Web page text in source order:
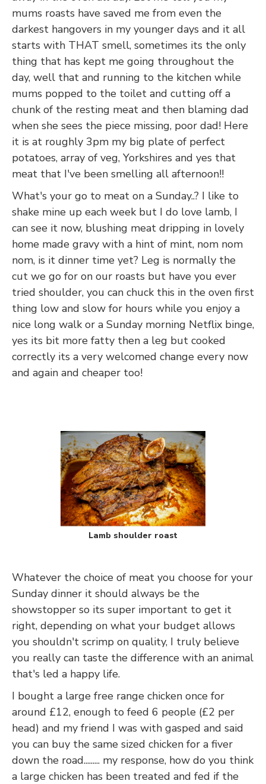
mums roasts have saved me from even the
darkest hangovers in my younger days and it all
starts with THAT smell, sometimes its the only
thing that has kept me going throughout the
day, well that and running to the kitchen while
mums popped to the toilet and cutting off a
chunk of the resting meat and then blaming dad
when she sees the piece missing, poor dad! Here
it is at roughly 3pm my big plate of perfect
potatoes, array of veg, Yorkshires and yes that
meat that I've been smelling all afternoon!!
What's your go to meat on a Sunday..? I like to
shake mine up each week but I do love lamb, I
can see it now, blushing meat dripping in lovely
home made gravy with a hint of mint, nom nom
nom, is it dinner time yet? Leg is normally the
cut we go for on our roasts but have you ever
tried shoulder, you can chuck this in the oven first
thing low and slow for hours while you enjoy a
nice long walk or a Sunday morning Netflix binge,
yes its bit more fatty then a leg but cooked
correctly its a very welcomed change every now
and again and cheaper too!
Lamb shoulder roast
Whatever the choice of meat you choose for your
Sunday dinner it should always be the
showstopper so its super important to get it
right, depending on what your budget allows
you shouldn't scrimp on quality, I truly believe
you really can taste the difference with an animal
that's led a happy life.
I bought a large free range chicken once for
around £12, enough to feed 6 people (£2 per
head) and my friend I was with gasped and said
you can buy the same sized chicken for a fiver
down the road......... my response, how do you think
a large chicken has been treated and fed if the